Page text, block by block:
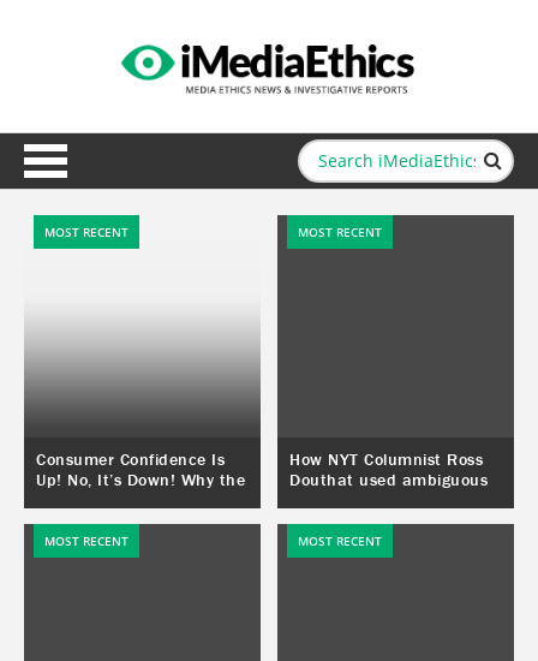
Consumer Confidence Is
Up! No, It’s Down! Why the
MOST RECENT
How NYT Columnist Ross
Douthat used ambiguous
“public opinion” that
conforms to his world view.
MOST RECENT
MOST RECENT MOST RECENT